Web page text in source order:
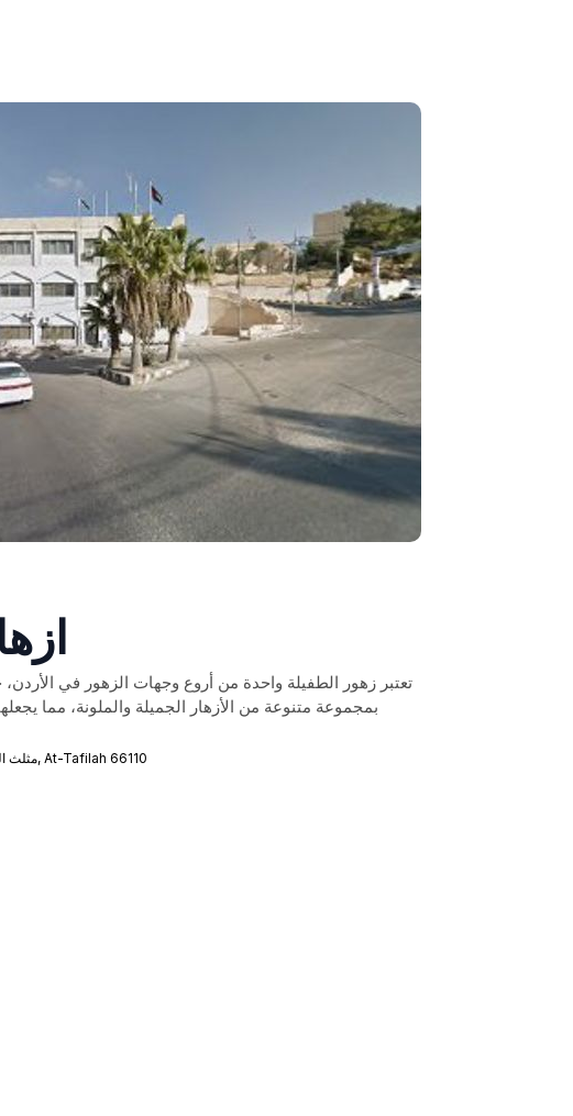
تعتبر زهور الطفيلة واحدة من أروع وجهات الزهور في
بمجموعة متنوعة من الأزهار الجميلة والملونة، مما
مثلث البرنيس بجانب دراي كلين المجد, At-Tafilah 66110